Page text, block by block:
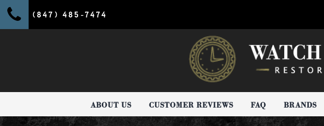
(847) 485-7474
ABOUT US CUSTOMER REVIEWS FAQ BRANDS